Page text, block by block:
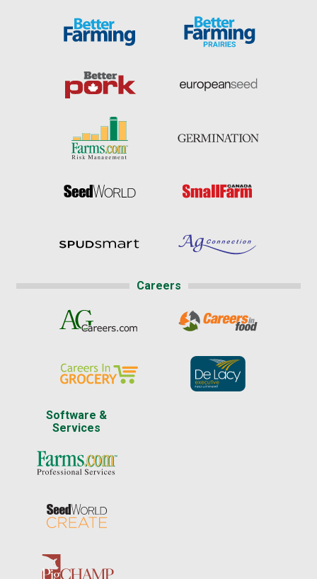
Careers
Software &
Services